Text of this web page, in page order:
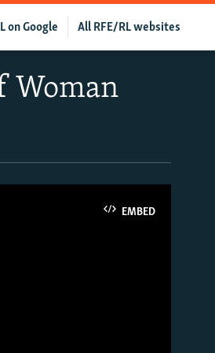
All RFE/RL websites
on Google
Woman
EMBED